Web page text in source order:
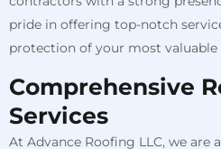
pride in offering top-notch
protection of your most valuable
Comprehensive
Services
At Advance Roofing LLC, we are